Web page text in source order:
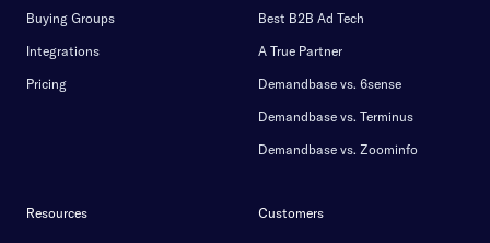
Buying Groups
Integrations
Pricing
Best B2B Ad Tech
A True Partner
Demandbase vs. 6sense
Demandbase vs. Terminus
Demandbase vs. Zoominfo
Resources Customers